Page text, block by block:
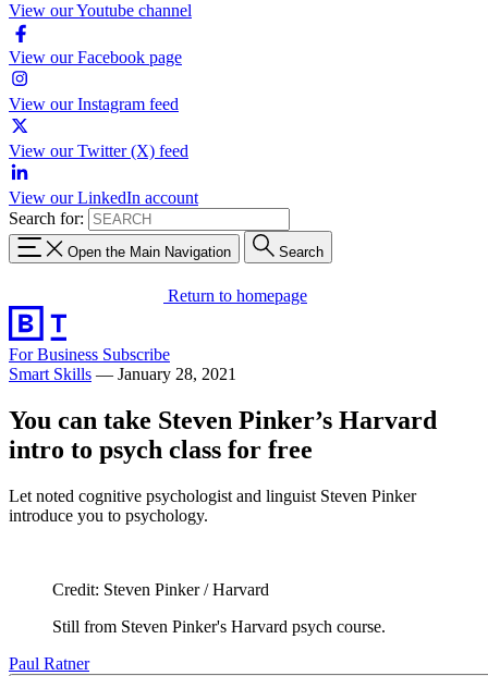
View our Youtube channel
View our Facebook page
View our Instagram feed
View our Twitter (X) feed
View our LinkedIn account
Search for:
Open the Main Navigation Search
Return to homepage
For Business Subscribe
Smart Skills — January 28, 2021
You can take Steven Pinker’s Harvard
intro to psych class for free
Let noted cognitive psychologist and linguist Steven Pinker
introduce you to psychology.
Credit: Steven Pinker / Harvard
Still from Steven Pinker's Harvard psych course.
Paul Ratner